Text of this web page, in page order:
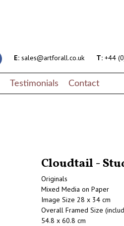
E: sales@artforall.co.uk T: +44
Testimonials Contact
Cloudtail -
Originals
Mixed Media on Paper
Image Size 28 x 34 cm
Overall Framed Size
54.8 x 60.8 cm